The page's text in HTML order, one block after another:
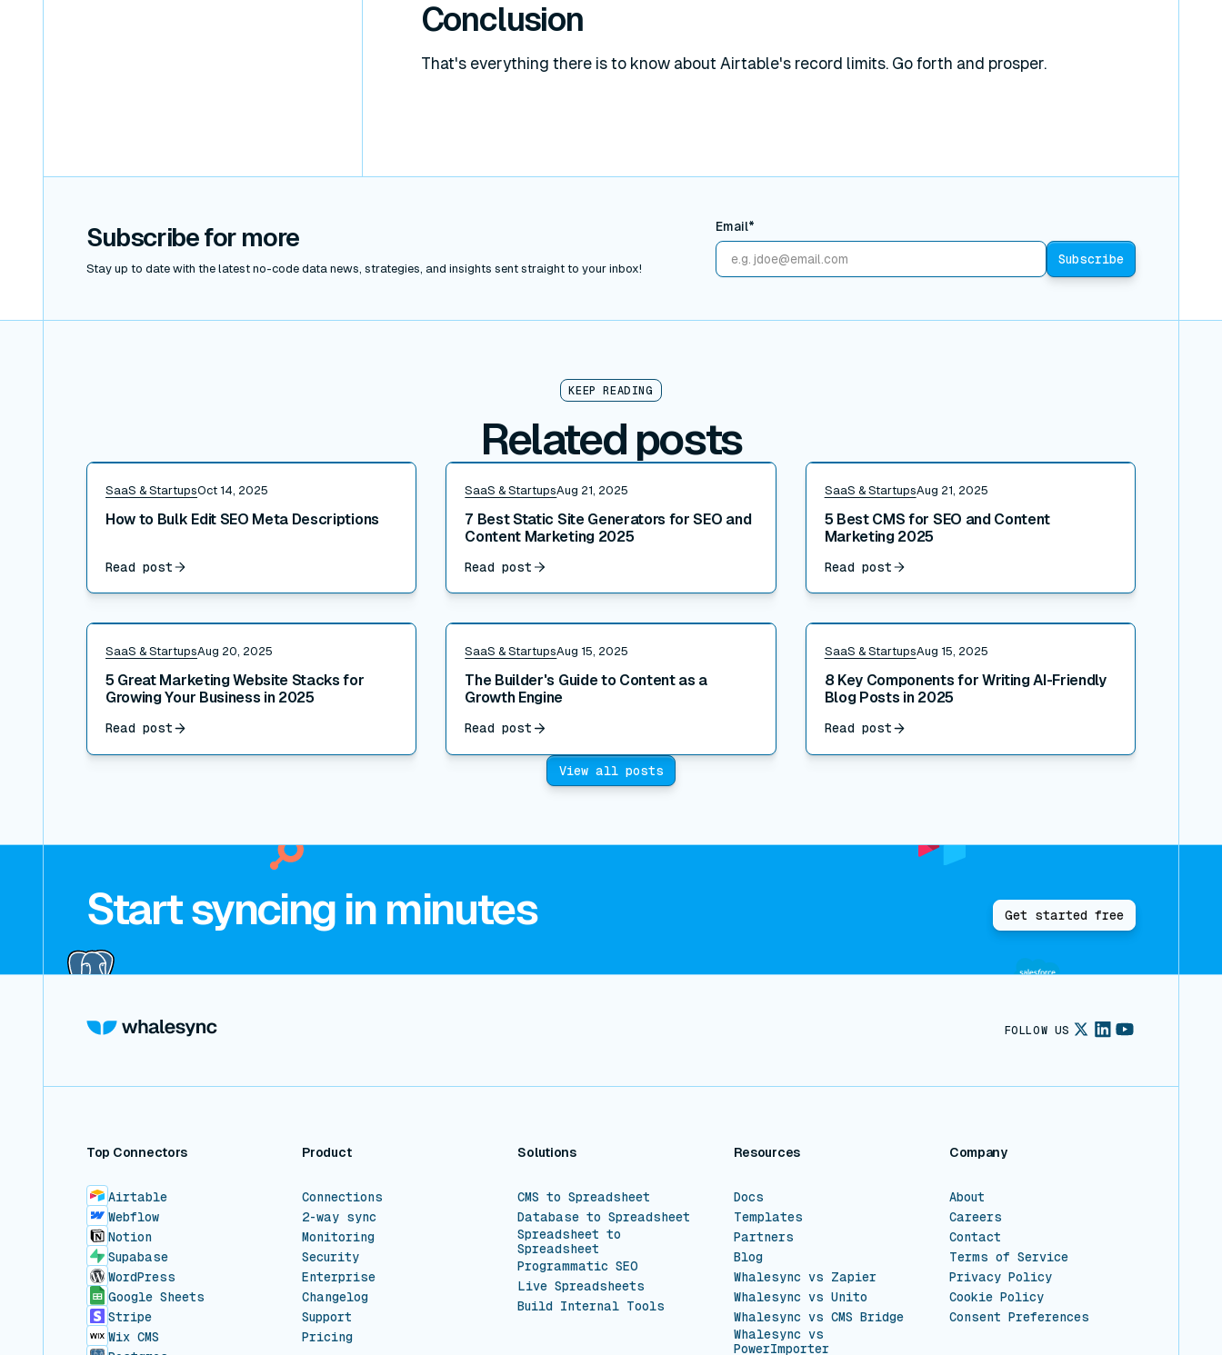
Conclusion
That's everything there is to know about Airtable's record limits. Go forth and prosper.
Subscribe for more
Stay up to date with the latest no-code data news, strategies, and insights sent straight to your inbox!
Email*
KEEP READING
Related posts
SaaS & StartupsOct 14, 2025
How to Bulk Edit SEO Meta Descriptions
Read post
Read post
SaaS & StartupsAug 21, 2025
7 Best Static Site Generators for SEO and
Content Marketing 2025
Read post
Read post
SaaS & StartupsAug 21, 2025
5 Best CMS for SEO and Content
Marketing 2025
Read post
Read post
SaaS & StartupsAug 20, 2025
5 Great Marketing Website Stacks for
Growing Your Business in 2025
Read post
Read post
SaaS & StartupsAug 15, 2025
The Builder's Guide to Content as a
Growth Engine
Read post
Read post
SaaS & StartupsAug 15, 2025
8 Key Components for Writing AI-Friendly
Blog Posts in 2025
Read post
Read post
View all posts
Start syncing in minutes Get started free
FOLLOW US
Top Connectors
Airtable
Webflow
Notion
Supabase
WordPress
Google Sheets
Stripe
Wix CMS
Product
Connections
2-way sync
Monitoring
Security
Enterprise
Changelog
Support
Pricing
Solutions
CMS to Spreadsheet
Database to Spreadsheet
Spreadsheet to
Spreadsheet
Programmatic SEO
Live Spreadsheets
Build Internal Tools
Resources
Docs
Templates
Partners
Blog
Whalesync vs Zapier
Whalesync vs Unito
Whalesync vs CMS Bridge
Whalesync vs
PowerImporter
Company
About
Careers
Contact
Terms of Service
Privacy Policy
Cookie Policy
Consent Preferences